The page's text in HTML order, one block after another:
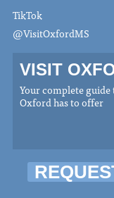
TikTok
@VisitOxfordMS
VISIT
Your complete
Oxford has to offer